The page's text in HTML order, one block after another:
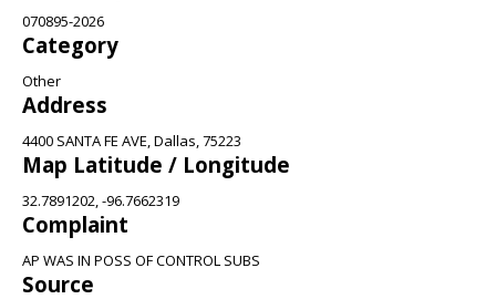
070895-2026
Category
Other
Address
4400 SANTA FE AVE, Dallas, 75223
Map Latitude / Longitude
32.7891202, -96.7662319
Complaint
AP WAS IN POSS OF CONTROL SUBS
Source